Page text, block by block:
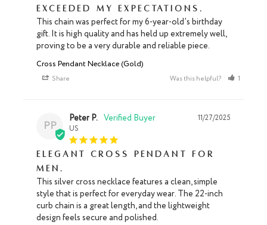
exceeded my expectations.
This chain was perfect for my 6-year-old’s birthday
gift. It is high quality and has held up extremely well,
proving to be a very durable and reliable piece.
Cross Pendant Necklace (Gold)
Share Was this helpful? 1
PP
11/27/2025
Peter P.
US
Elegant Cross Pendant for
Men.
This silver cross necklace features a clean, simple
style that is perfect for everyday wear. The 22-inch
curb chain is a great length, and the lightweight
design feels secure and polished.